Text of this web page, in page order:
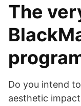
The
Do you intend
aesthetic